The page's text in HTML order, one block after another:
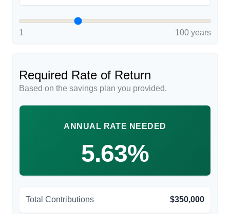
1 100 years
Required Rate of Return
Based on the savings plan you provided.
ANNUAL RATE NEEDED
5.63%
Total Contributions $350,000